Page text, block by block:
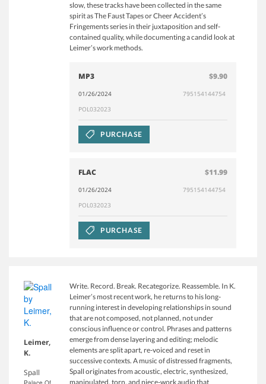
slow, these tracks have been collected in the same
spirit as The Faust Tapes or Cheer Accident’s
Fringements series in their juxtaposition and self-
contained quality, while documenting a candid look at
Leimer’s work methods.
MP3 $9.90
01/26/2024
795154144754
POL032023
PURCHASE
FLAC $11.99
01/26/2024
795154144754
POL032023
PURCHASE
Leimer,
K.
Spall
Write. Record. Break. Recategorize. Reassemble. In K.
Leimer’s most recent work, he returns to his long-
running interest in developing relationships in sound
that are not composed, not planned, not under
conscious influence or control. Phrases and patterns
emerge from dense layering and editing; melodic
elements are split apart, re-voiced and reset in
successive contexts. A music of distressed fragments,
Spall originates from acoustic, electric, synthesized,
manipulated, torn, and piece-work audio that